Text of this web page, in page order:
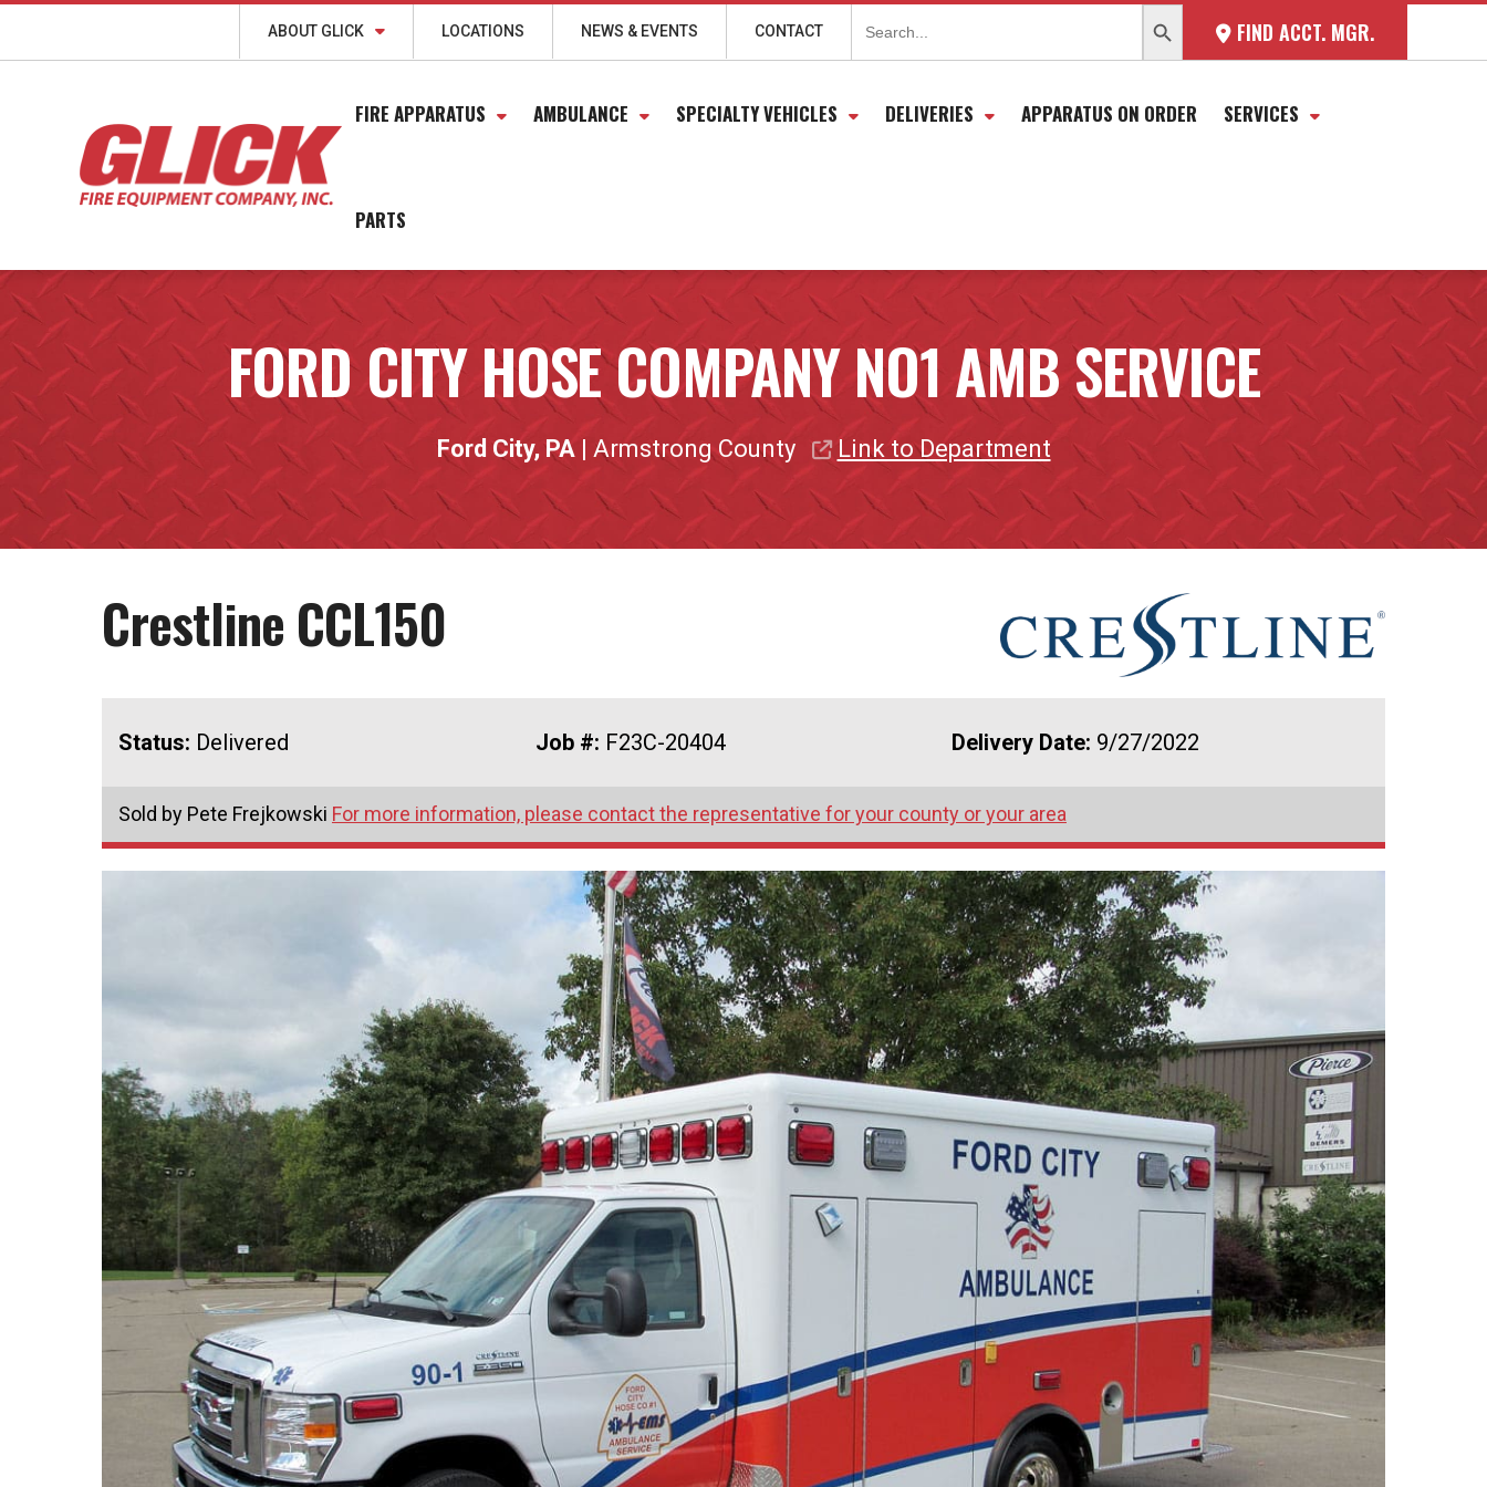
FIND ACCT. MGR.
Search
for:
ABOUT GLICK LOCATIONS NEWS & EVENTS CONTACT
FIRE APPARATUS AMBULANCE SPECIALTY VEHICLES DELIVERIES APPARATUS ON ORDER SERVICES
PARTS
FORD CITY HOSE COMPANY NO1 AMB SERVICE
Ford City, PA| Armstrong County Link to Department
Crestline CCL150
Status: Delivered Job #: F23C-20404 Delivery Date: 9/27/2022
Sold by Pete Frejkowski For more information, please contact the representative for your county or your area